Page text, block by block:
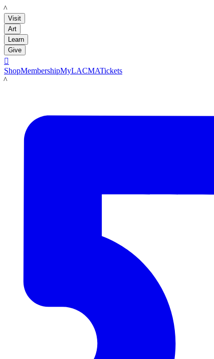
LACMA
Visit
Art
Learn
Give

ShopMembershipMyLACMATickets
LACMA